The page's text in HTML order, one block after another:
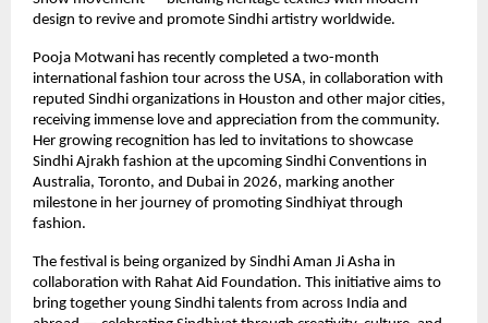
design to revive and promote Sindhi artistry worldwide.
Pooja Motwani has recently completed a two-month
international fashion tour across the USA, in collaboration with
reputed Sindhi organizations in Houston and other major cities,
receiving immense love and appreciation from the community.
Her growing recognition has led to invitations to showcase
Sindhi Ajrakh fashion at the upcoming Sindhi Conventions in
Australia, Toronto, and Dubai in 2026, marking another
milestone in her journey of promoting Sindhiyat through
fashion.
The festival is being organized by Sindhi Aman Ji Asha in
collaboration with Rahat Aid Foundation. This initiative aims to
bring together young Sindhi talents from across India and